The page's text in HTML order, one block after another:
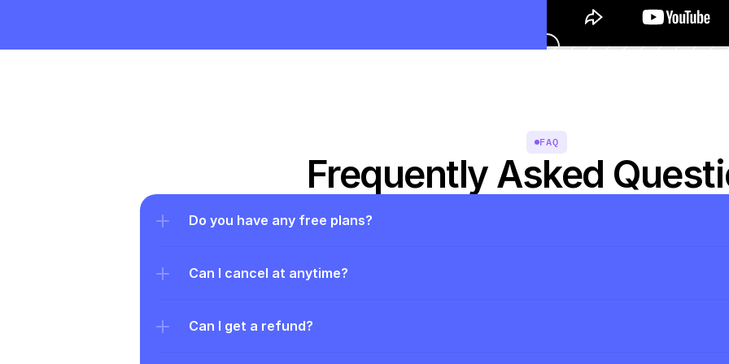
FAQ
Frequently Asked
Do you have any free plans?
Can I cancel at anytime?
Can I get a refund?